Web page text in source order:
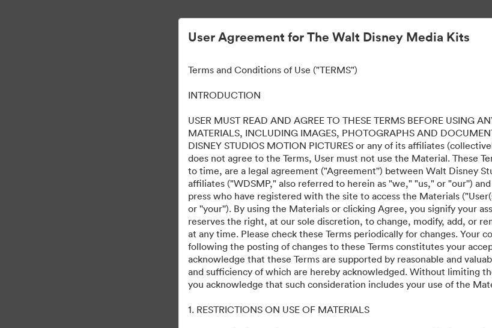
User Agreement for The Walt Disney Media Kits
Terms and Conditions of Use ("TERMS")
INTRODUCTION
USER MUST READ AND AGREE TO THESE TERMS BEFORE USING
MATERIALS, INCLUDING IMAGES, PHOTOGRAPHS AND
DISNEY STUDIOS MOTION PICTURES or any of its affiliates
does not agree to the Terms, User must not use the Material. These
to time, are a legal agreement ("Agreement'') between Walt Disney
affiliates ("WDSMP," also referred to herein as "we," "us," or "our'')
press who have registered with the site to access the Materials
or ''your''). By using the Materials or clicking Agree, you signify your
reserves the right, at our sole discretion, to change, modify, add, or
at any time. Please check these Terms periodically for changes. Your
following the posting of changes to these Terms constitutes your
acknowledge that these Terms are supported by reasonable and
and sufficiency of which are hereby acknowledged. Without limiting
you acknowledge that such consideration includes your use of the
1. RESTRICTIONS ON USE OF MATERIALS